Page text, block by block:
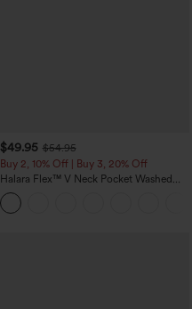
$49.95 $54.95
Buy 2, 10% Off | Buy 3, 20% Off
Halara Flex™ V Neck Pocket Washed
Denim Casual Overalls